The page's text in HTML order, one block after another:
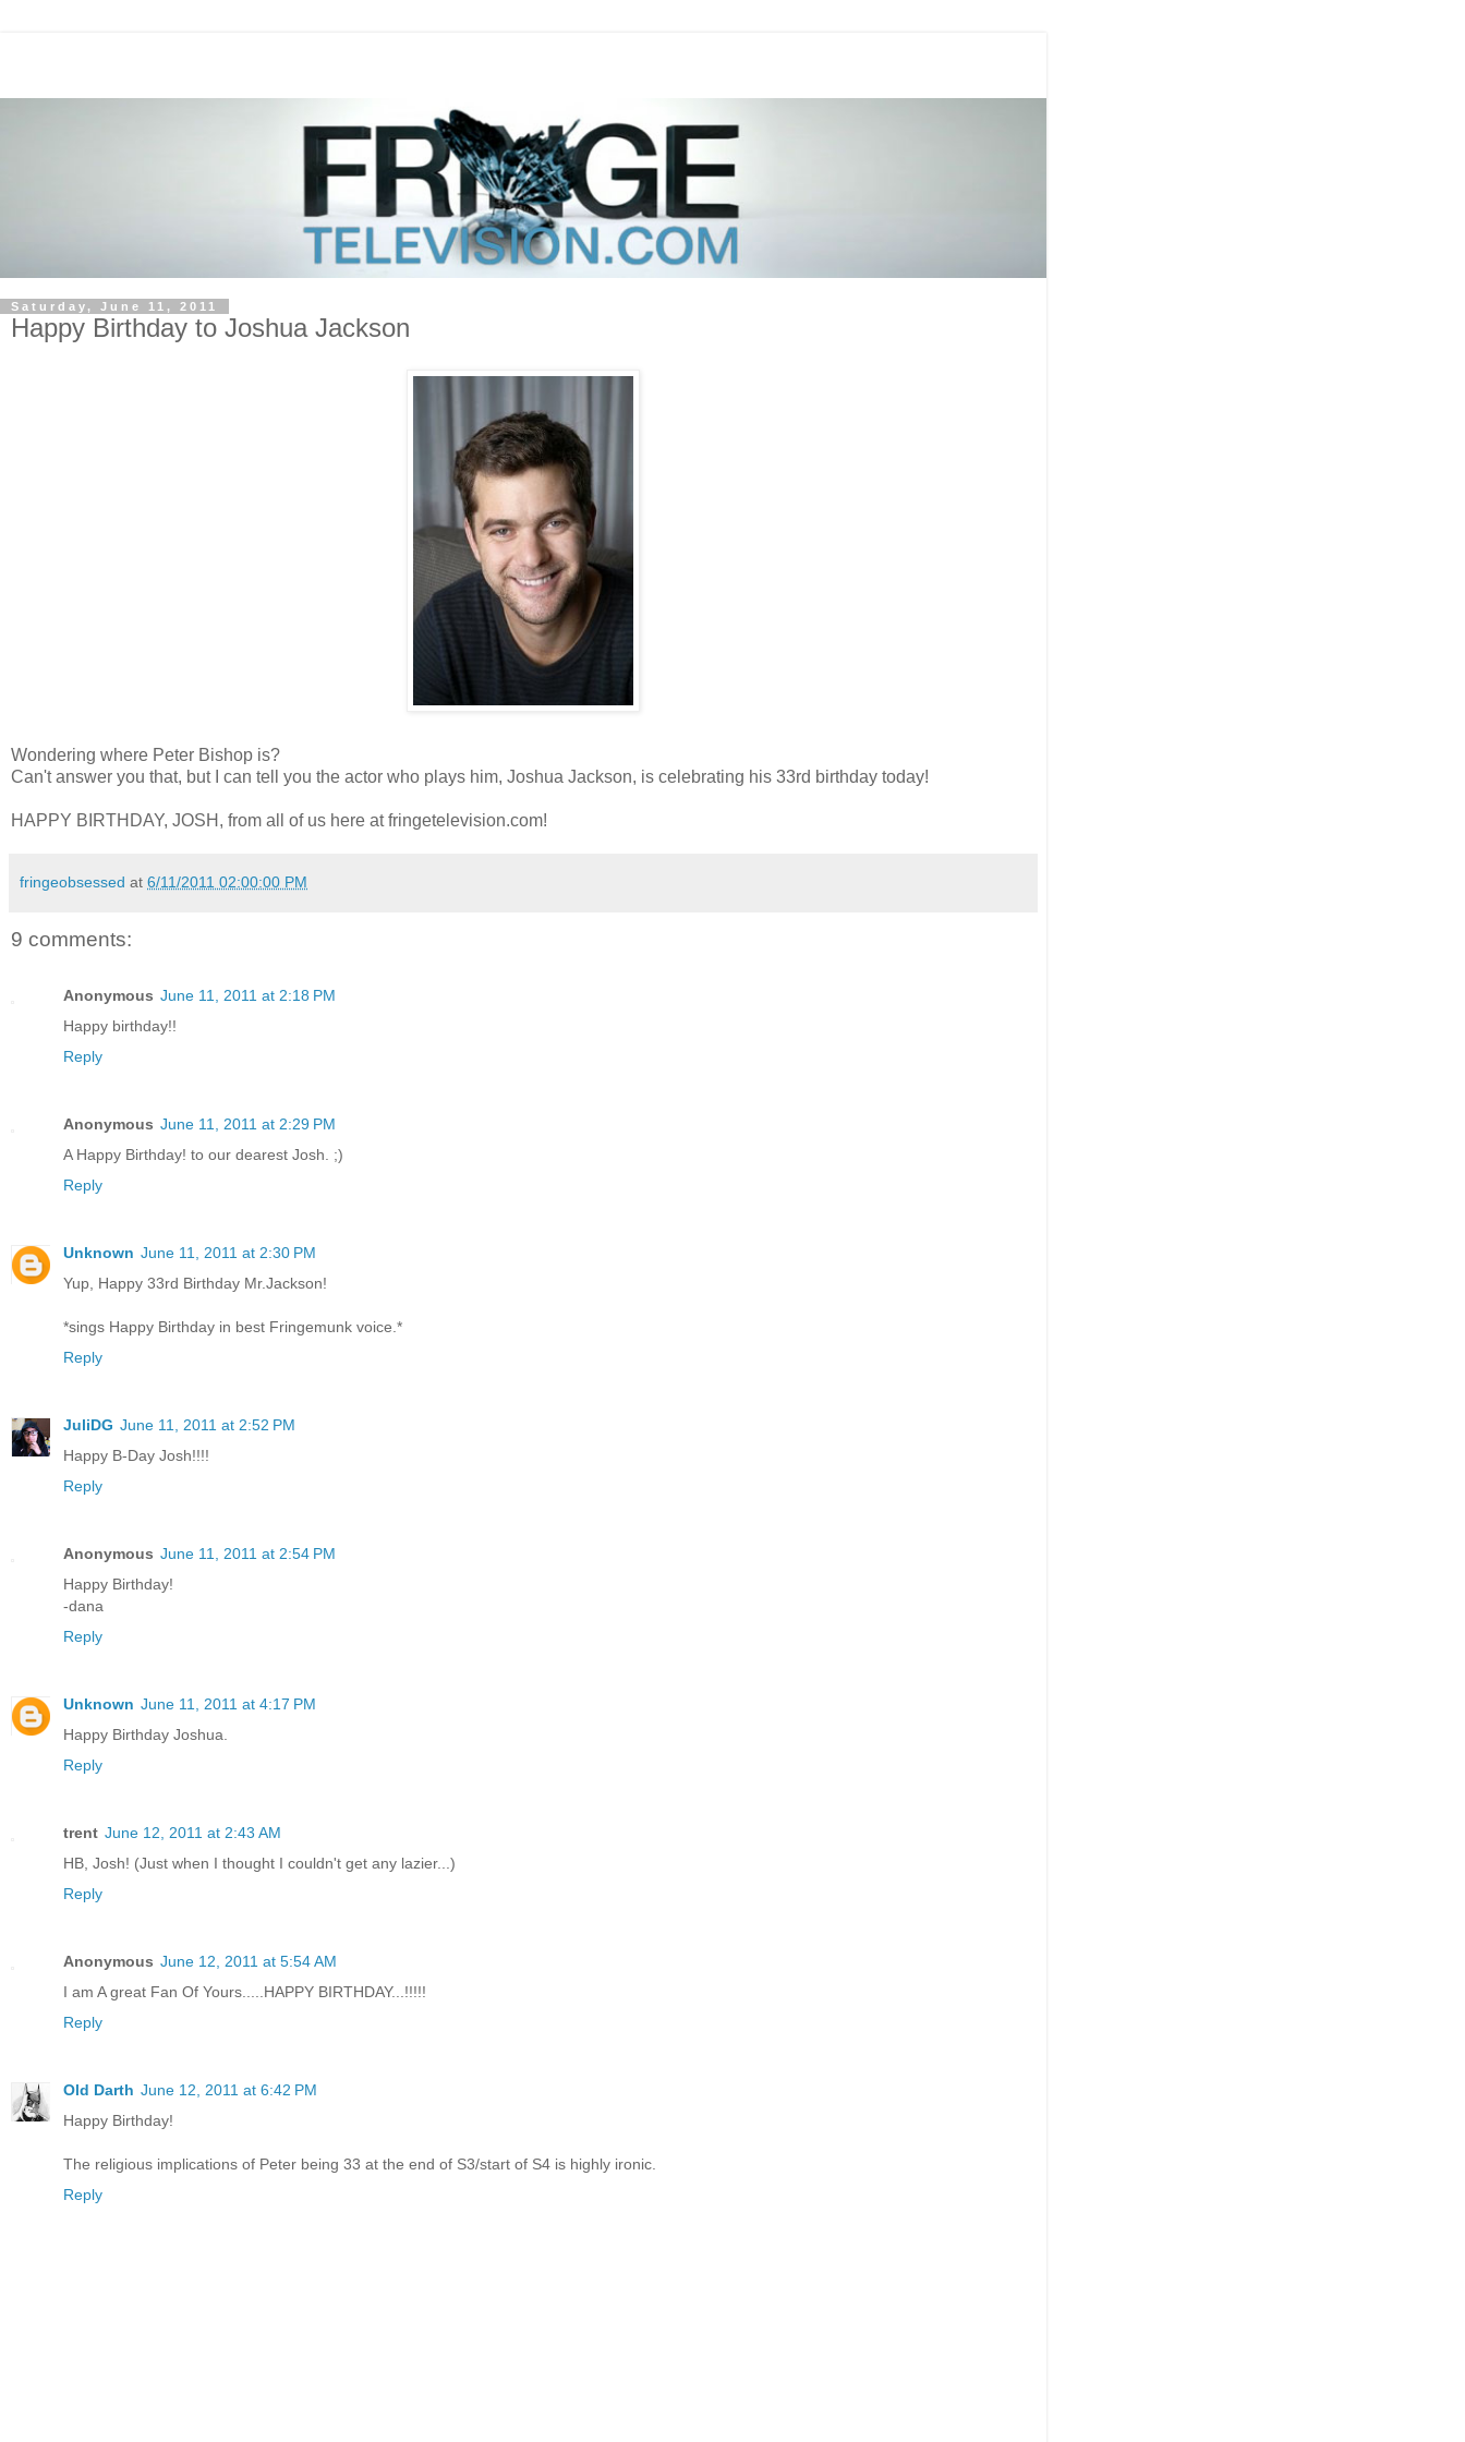
Saturday, June 11, 2011
Happy Birthday to Joshua Jackson
Wondering where Peter Bishop is?
Can't answer you that, but I can tell you the actor who plays him, Joshua Jackson, is celebrating his 33rd birthday today!
HAPPY BIRTHDAY, JOSH, from all of us here at fringetelevision.com!
fringeobsessed at 6/11/2011 02:00:00 PM
9 comments:
Anonymous June 11, 2011 at 2:18 PM
Happy birthday!!
Reply
Anonymous June 11, 2011 at 2:29 PM
A Happy Birthday! to our dearest Josh. ;)
Reply
Unknown June 11, 2011 at 2:30 PM
Yup, Happy 33rd Birthday Mr.Jackson!
*sings Happy Birthday in best Fringemunk voice.*
Reply
JuliDG June 11, 2011 at 2:52 PM
Happy B-Day Josh!!!!
Reply
Anonymous June 11, 2011 at 2:54 PM
Happy Birthday!
-dana
Reply
Unknown June 11, 2011 at 4:17 PM
Happy Birthday Joshua.
Reply
trent June 12, 2011 at 2:43 AM
HB, Josh! (Just when I thought I couldn't get any lazier...)
Reply
Anonymous June 12, 2011 at 5:54 AM
I am A great Fan Of Yours.....HAPPY BIRTHDAY...!!!!!
Reply
Old Darth June 12, 2011 at 6:42 PM
Happy Birthday!
The religious implications of Peter being 33 at the end of S3/start of S4 is highly ironic.
Reply